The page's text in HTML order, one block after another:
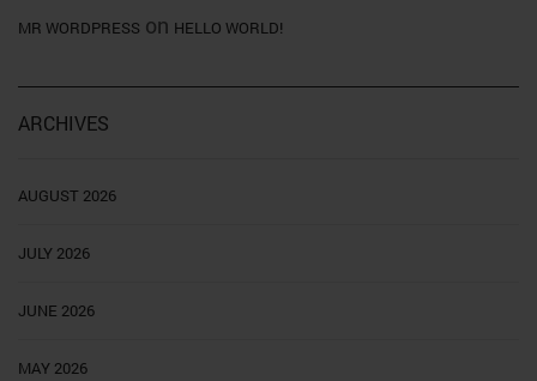
MR WORDPRESS on HELLO WORLD!
ARCHIVES
AUGUST 2026
JULY 2026
JUNE 2026
MAY 2026